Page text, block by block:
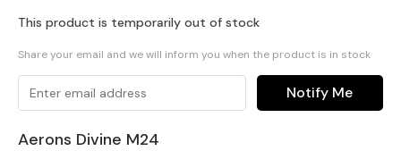
This product is temporarily out of stock
Share your email and we will inform you when the product is in stock
Notify Me
Aerons Divine M24